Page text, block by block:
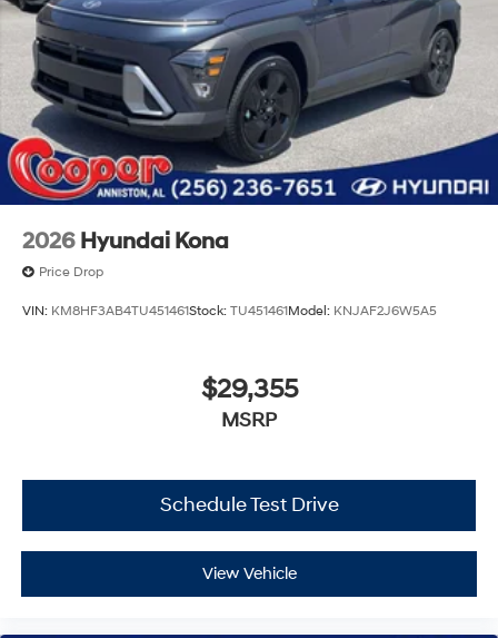
2026 Hyundai Kona
Price Drop
VIN: KM8HF3AB4TU451461Stock: TU451461Model: KNJAF2J6W5A5
$29,355
MSRP
Schedule Test Drive
View Vehicle